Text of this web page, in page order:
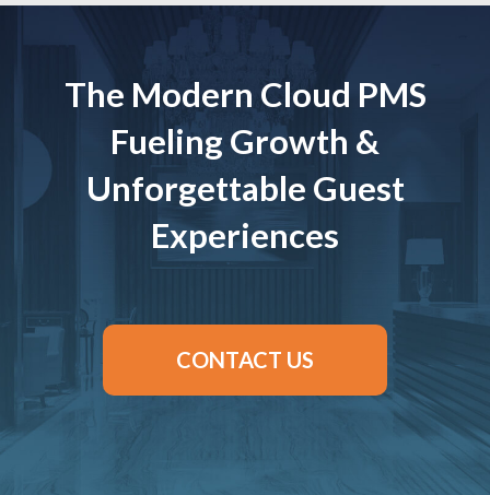
The Modern Cloud PMS
Fueling Growth &
Unforgettable Guest
Experiences
CONTACT US